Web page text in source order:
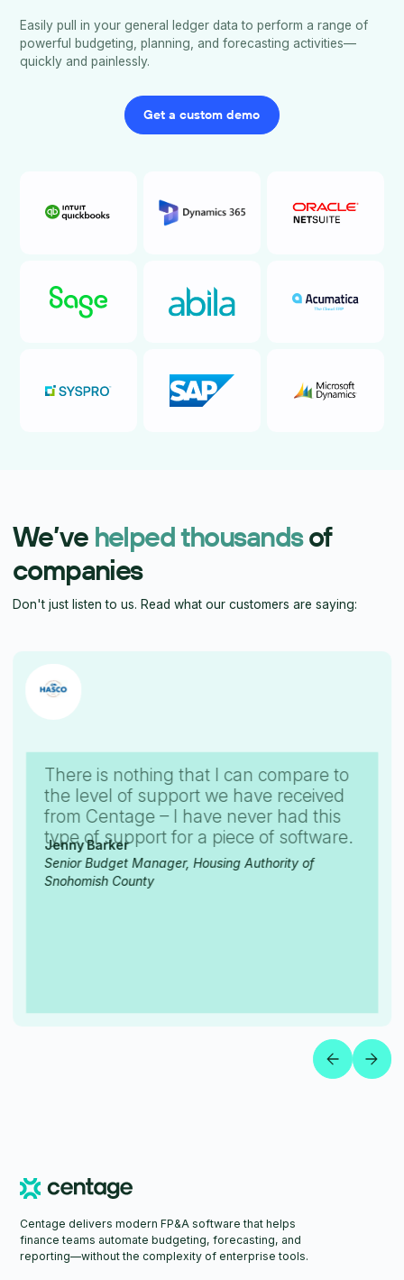
Easily pull in your general ledger data to perform a range of
powerful budgeting, planning, and forecasting activities—
quickly and painlessly.
Get a custom demo
We’ve helped thousandsof
companies
Don't just listen to us. Read what our customers are saying:
There is nothing that I can compare to
the level of support we have received
from Centage – I have never had this
type of support for a piece of software.
Jenny Barker
Senior Budget Manager, Housing Authority of
Snohomish County
Centage delivers modern FP&A software that helps
finance teams automate budgeting, forecasting, and
reporting—without the complexity of enterprise tools.